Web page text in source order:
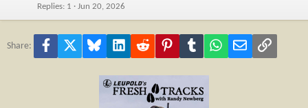
Replies 1 Jun 20, 2026
Share: Facebook Bluesky LinkedInReddit PinterestTumblr WhatsApp
Email Link